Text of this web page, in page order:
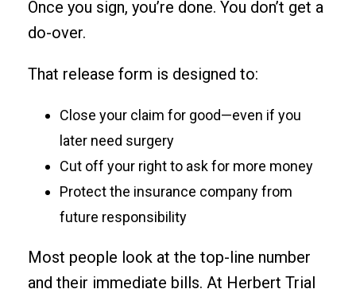
Once you sign, you’re done. You don’t get a
do-over.
That release form is designed to:
Close your claim for good—even if you
later need surgery
Cut off your right to ask for more money
Protect the insurance company from
future responsibility
Most people look at the top-line number
and their immediate bills. At Herbert Trial